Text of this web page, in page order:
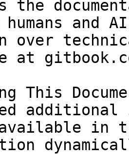
the
and
over
at
This
in